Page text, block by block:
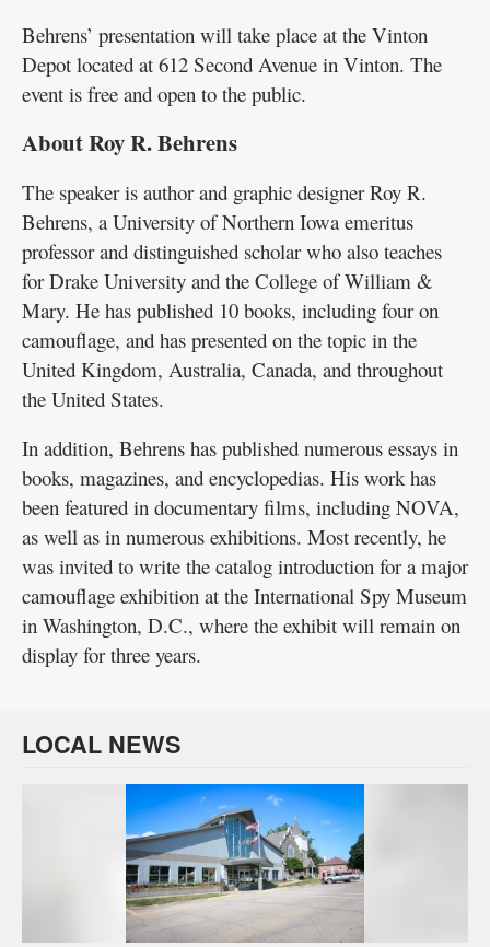
Behrens’ presentation will take place at the Vinton
Depot located at 612 Second Avenue in Vinton. The
event is free and open to the public.
About Roy R. Behrens
The speaker is author and graphic designer Roy R.
Behrens, a University of Northern Iowa emeritus
professor and distinguished scholar who also teaches
for Drake University and the College of William &
Mary. He has published 10 books, including four on
camouflage, and has presented on the topic in the
United Kingdom, Australia, Canada, and throughout
the United States.
In addition, Behrens has published numerous essays in
books, magazines, and encyclopedias. His work has
been featured in documentary films, including NOVA,
as well as in numerous exhibitions. Most recently, he
was invited to write the catalog introduction for a major
camouflage exhibition at the International Spy Museum
in Washington, D.C., where the exhibit will remain on
display for three years.
LOCAL NEWS